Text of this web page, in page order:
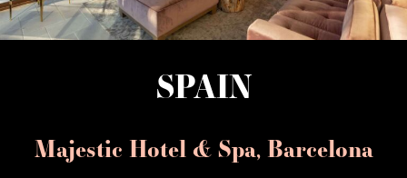
SPAIN
Majestic Hotel & Spa, Barcelona